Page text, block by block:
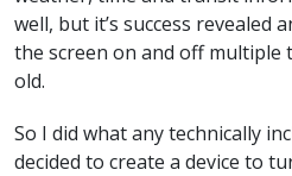
well, but it’s success
the screen on and off multiple
old.
So I did what any technically
decided to create a device to